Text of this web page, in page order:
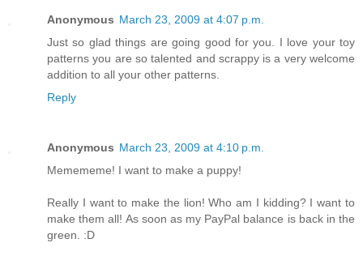
Anonymous March 23, 2009 at 4:07 p.m.
Just so glad things are going good for you. I love your toy
patterns you are so talented and scrappy is a very welcome
addition to all your other patterns.
Reply
Anonymous March 23, 2009 at 4:10 p.m.
Memememe! I want to make a puppy!
Really I want to make the lion! Who am I kidding? I want to
make them all! As soon as my PayPal balance is back in the
green. :D